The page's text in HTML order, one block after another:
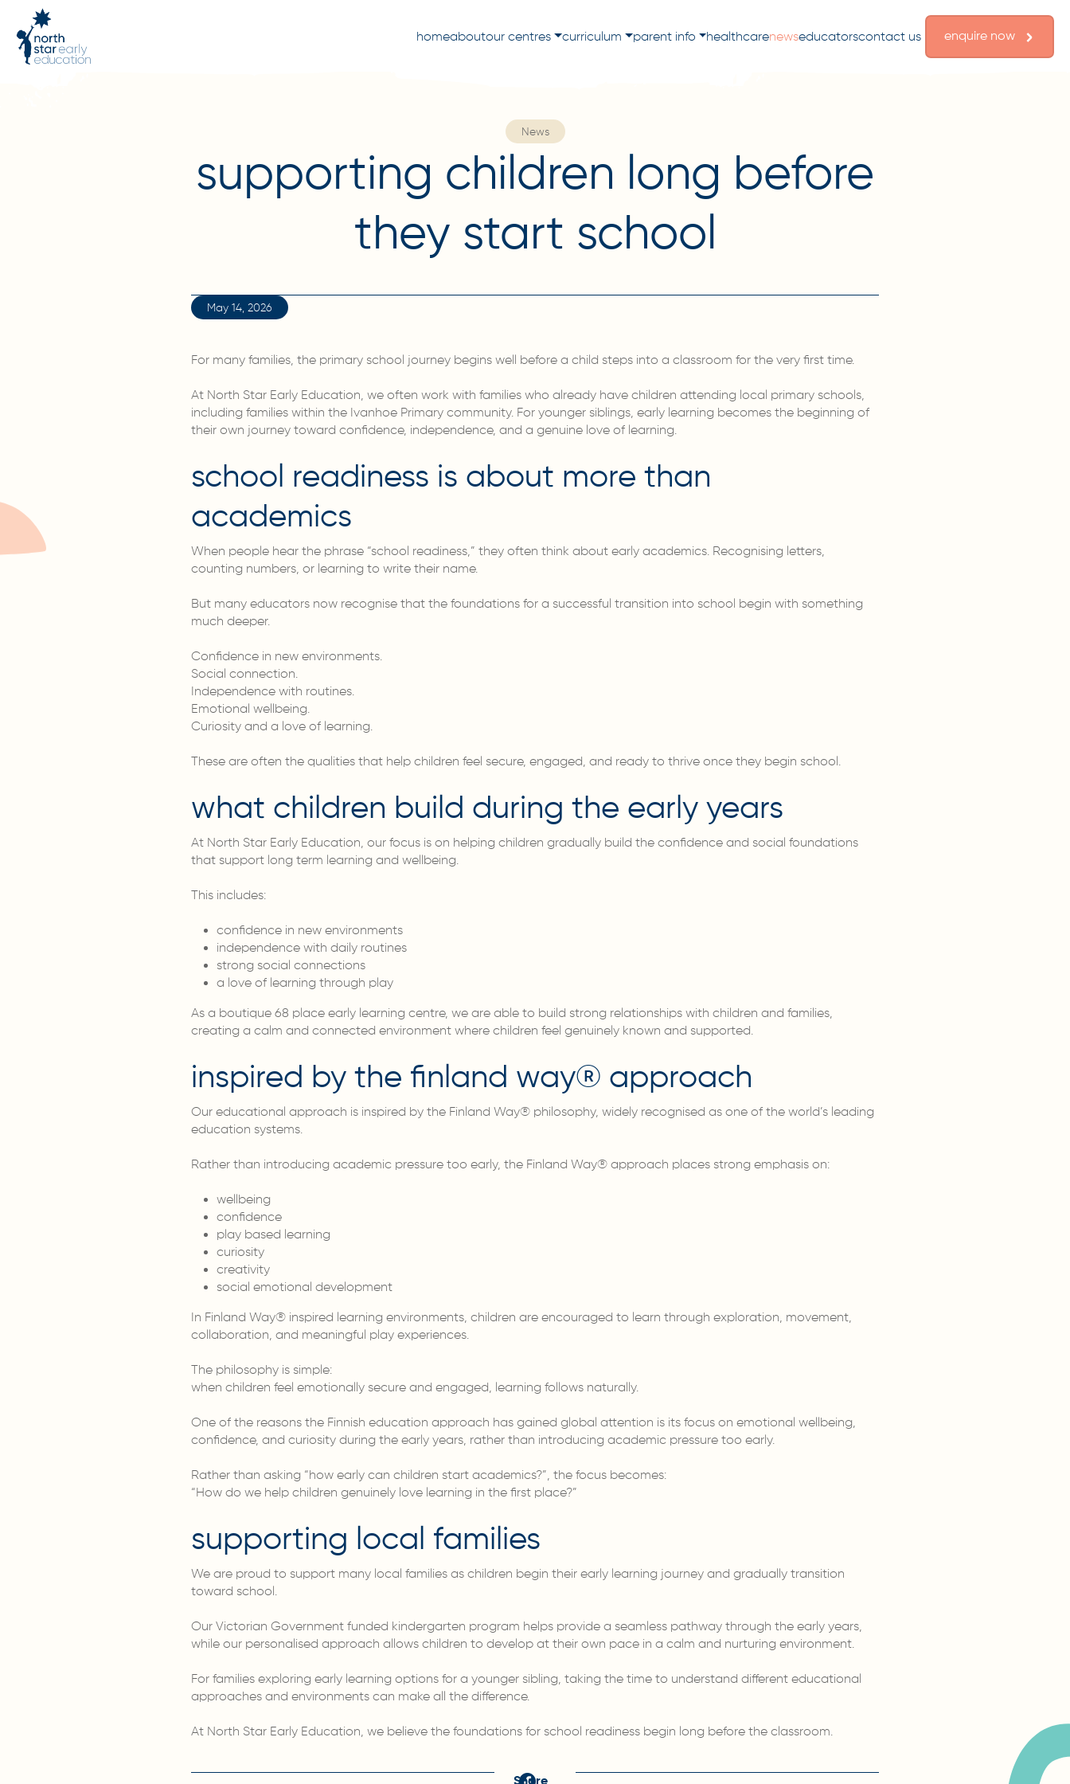
homeaboutour centres curriculum parent info healthcarenewseducatorscontact us enquire now
News
supporting children long before
they start school
May 14, 2026
For many families, the primary school journey begins well before a child steps into a classroom for the very first time.
At North Star Early Education, we often work with families who already have children attending local primary schools,
including families within the Ivanhoe Primary community. For younger siblings, early learning becomes the beginning of
their own journey toward confidence, independence, and a genuine love of learning.
school readiness is about more than
academics
When people hear the phrase “school readiness,” they often think about early academics. Recognising letters,
counting numbers, or learning to write their name.
But many educators now recognise that the foundations for a successful transition into school begin with something
much deeper.
Confidence in new environments.
Social connection.
Independence with routines.
Emotional wellbeing.
Curiosity and a love of learning.
These are often the qualities that help children feel secure, engaged, and ready to thrive once they begin school.
what children build during the early years
At North Star Early Education, our focus is on helping children gradually build the confidence and social foundations
that support long term learning and wellbeing.
This includes:
confidence in new environments
independence with daily routines
strong social connections
a love of learning through play
As a boutique 68 place early learning centre, we are able to build strong relationships with children and families,
creating a calm and connected environment where children feel genuinely known and supported.
inspired by the finland way® approach
Our educational approach is inspired by the Finland Way® philosophy, widely recognised as one of the world’s leading
education systems.
Rather than introducing academic pressure too early, the Finland Way® approach places strong emphasis on:
wellbeing
confidence
play based learning
curiosity
creativity
social emotional development
In Finland Way® inspired learning environments, children are encouraged to learn through exploration, movement,
collaboration, and meaningful play experiences.
The philosophy is simple:
when children feel emotionally secure and engaged, learning follows naturally.
One of the reasons the Finnish education approach has gained global attention is its focus on emotional wellbeing,
confidence, and curiosity during the early years, rather than introducing academic pressure too early.
Rather than asking “how early can children start academics?”, the focus becomes:
“How do we help children genuinely love learning in the first place?”
supporting local families
We are proud to support many local families as children begin their early learning journey and gradually transition
toward school.
Our Victorian Government funded kindergarten program helps provide a seamless pathway through the early years,
while our personalised approach allows children to develop at their own pace in a calm and nurturing environment.
For families exploring early learning options for a younger sibling, taking the time to understand different educational
approaches and environments can make all the difference.
At North Star Early Education, we believe the foundations for school readiness begin long before the classroom.
Share